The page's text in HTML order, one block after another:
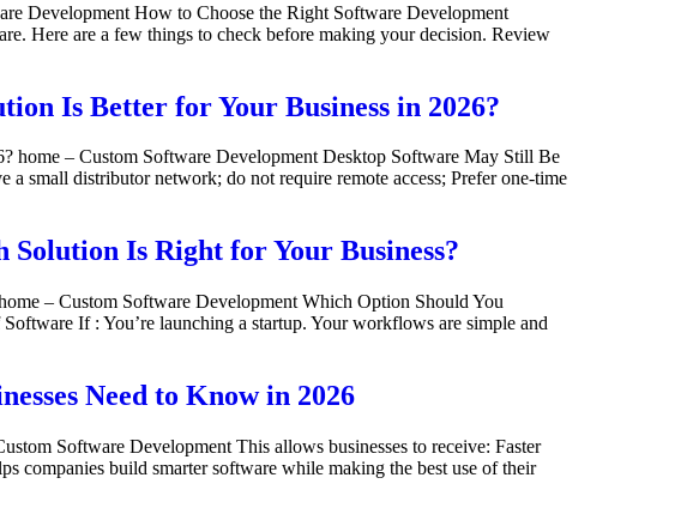
Development How to Choose the Right Software Development
Here are a few things to check before making your decision. Review
Is Better for Your Business in 2026?
home – Custom Software Development Desktop Software May Still Be
small distributor network; do not require remote access; Prefer one-time
Is Right for Your Business?
– Custom Software Development Which Option Should You
If : You’re launching a startup. Your workflows are simple and
Need to Know in 2026
Software Development This allows businesses to receive: Faster
companies build smarter software while making the best use of their